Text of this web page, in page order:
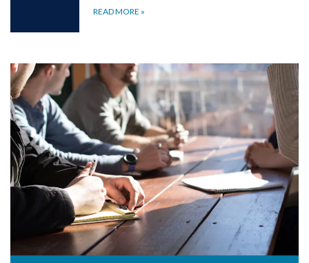
READ MORE »